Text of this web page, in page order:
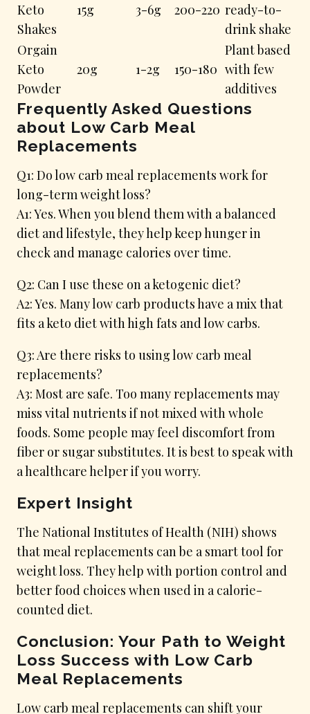
Keto
Shakes
15g 3-6g 200-220 ready-to-
drink shake
Orgain
Keto
Powder
20g 1-2g 150-180
Plant based
with few
additives
Frequently Asked Questions
about Low Carb Meal
Replacements
Q1: Do low carb meal replacements work for
long-term weight loss?
A1: Yes. When you blend them with a balanced
diet and lifestyle, they help keep hunger in
check and manage calories over time.
Q2: Can I use these on a ketogenic diet?
A2: Yes. Many low carb products have a mix that
fits a keto diet with high fats and low carbs.
Q3: Are there risks to using low carb meal
replacements?
A3: Most are safe. Too many replacements may
miss vital nutrients if not mixed with whole
foods. Some people may feel discomfort from
fiber or sugar substitutes. It is best to speak with
a healthcare helper if you worry.
Expert Insight
The National Institutes of Health (NIH) shows
that meal replacements can be a smart tool for
weight loss. They help with portion control and
better food choices when used in a calorie-
counted diet.
Conclusion: Your Path to Weight
Loss Success with Low Carb
Meal Replacements
Low carb meal replacements can shift your